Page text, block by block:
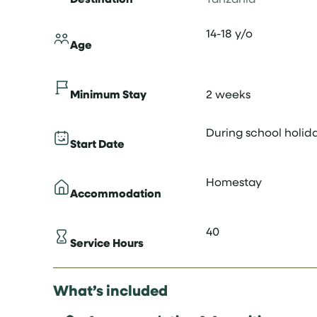
Age
14-18 y/o
Minimum Stay 2 weeks
Start Date
During school
Accommodation
Homestay
Service Hours
40
What’s included